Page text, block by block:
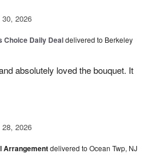
2026
Choice Daily Dealdelivered to Berkeley
absolutely loved the bouquet. It
2026
Arrangementdelivered to Ocean Twp, NJ